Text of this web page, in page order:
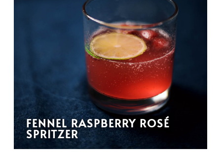
FENNEL RASPBERRY ROSÉ
SPRITZER